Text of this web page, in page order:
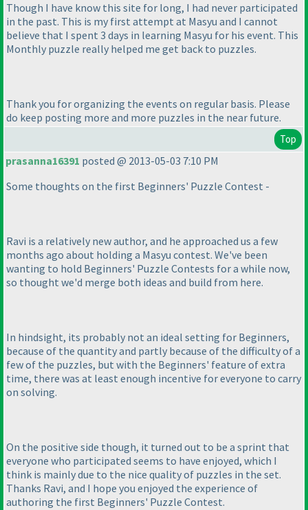
Though I have know this site for long, I had never participated
in the past. This is my first attempt at Masyu and I cannot
believe that I spent 3 days in learning Masyu for his event. This
Monthly puzzle really helped me get back to puzzles.
Thank you for organizing the events on regular basis. Please
do keep posting more and more puzzles in the near future.
Top
prasanna16391 posted @ 2013-05-03 7:10 PM
Some thoughts on the first Beginners' Puzzle Contest -
Ravi is a relatively new author, and he approached us a few
months ago about holding a Masyu contest. We've been
wanting to hold Beginners' Puzzle Contests for a while now,
so thought we'd merge both ideas and build from here.
In hindsight, its probably not an ideal setting for Beginners,
because of the quantity and partly because of the difficulty of a
few of the puzzles, but with the Beginners' feature of extra
time, there was at least enough incentive for everyone to carry
on solving.
On the positive side though, it turned out to be a sprint that
everyone who participated seems to have enjoyed, which I
think is mainly due to the nice quality of puzzles in the set.
Thanks Ravi, and I hope you enjoyed the experience of
authoring the first Beginners' Puzzle Contest.